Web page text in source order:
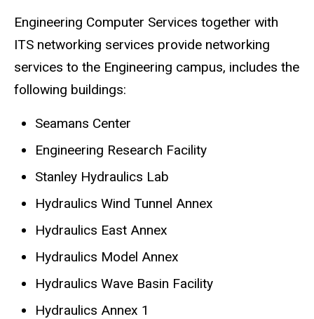
Engineering Computer Services together with
ITS networking services provide networking
services to the Engineering campus, includes the
following buildings:
Seamans Center
Engineering Research Facility
Stanley Hydraulics Lab
Hydraulics Wind Tunnel Annex
Hydraulics East Annex
Hydraulics Model Annex
Hydraulics Wave Basin Facility
Hydraulics Annex 1